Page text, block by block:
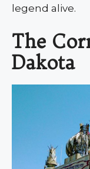
legend alive.
The
Dakota